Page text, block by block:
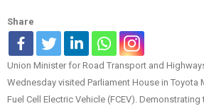
Share
Union Minister for Road Transport and
Wednesday visited Parliament House in Toyota
Fuel Cell Electric Vehicle (FCEV). Demonstrating